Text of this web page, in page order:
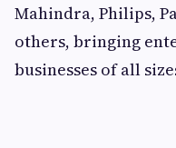
Mahindra, Philips,
others, bringing
businesses of all